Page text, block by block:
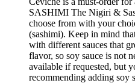
SASHIMI The Nigiri &
choose from with your
(sashimi). Keep in mind
with different sauces that
flavor, so soy sauce is not
available if requested, but
recommending adding soy